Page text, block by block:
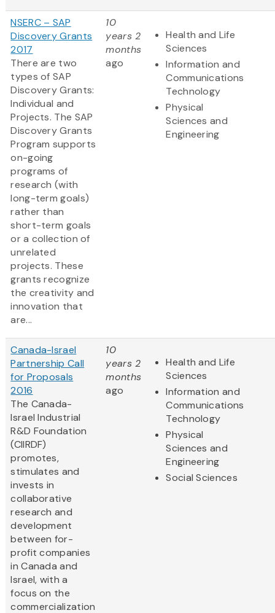
NSERC – SAP
Discovery Grants
2017
There are two
types of SAP
Discovery Grants:
Individual and
Projects. The SAP
Discovery Grants
Program supports
on-going
programs of
research (with
long-term goals)
rather than
short-term goals
or a collection of
unrelated
projects. These
grants recognize
the creativity and
innovation that
are...
10
years 2
months
ago
Health and Life
Sciences
Information and
Communications
Technology
Physical
Sciences and
Engineering
Canada-Israel
Partnership Call
for Proposals
2016
The Canada-
Israel Industrial
R&D Foundation
(CIIRDF)
promotes,
stimulates and
invests in
collaborative
research and
development
between for-
profit companies
in Canada and
Israel, with a
focus on the
commercialization
10
years 2
months
ago
Health and Life
Sciences
Information and
Communications
Technology
Physical
Sciences and
Engineering
Social Sciences